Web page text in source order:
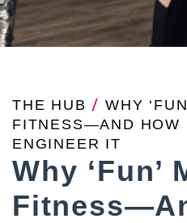
THE HUB /WHY
FITNESS—AND HOW
ENGINEER IT
Why ‘Fun’